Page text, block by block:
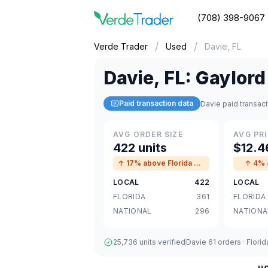
(708) 398-9067
Verde Trader / Used / Davie, FL
Davie, FL:
Paid transaction data Davie paid
AVG ORDER SIZE
422 units
↑ 17% above Florida avg
LOCAL
422
FLORIDA
361
NATIONAL
296
AVG
↑ 4%
LOCAL
FLORIDA
25,736 units verified Davie 61 orders ·